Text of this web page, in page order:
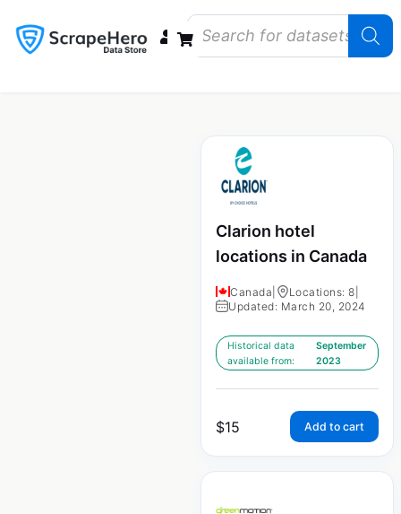
Clarion hotel
locations in Canada
Canada Locations: 8
Updated: March 20, 2024
Historical data
available from:
September
2023
$15 Add to cart